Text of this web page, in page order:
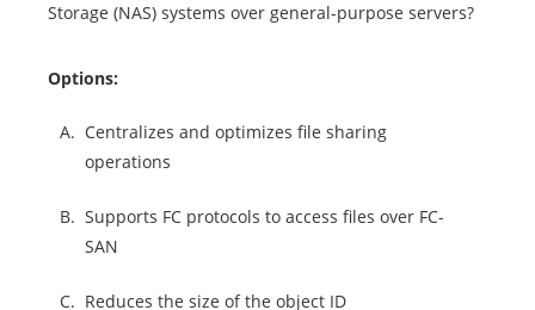
Storage (NAS) systems over general-purpose servers?
Options:
A. Centralizes and optimizes file sharing
operations
B. Supports FC protocols to access files over FC-
SAN
C. Reduces the size of the object ID